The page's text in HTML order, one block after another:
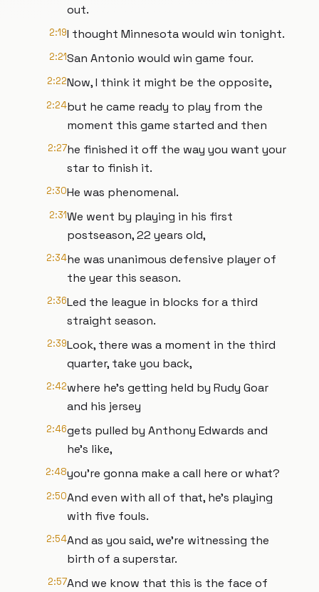
out.
2:19I thought Minnesota would win tonight.
2:21San Antonio would win game four.
2:22Now, I think it might be the opposite,
2:24but he came ready to play from the
moment this game started and then
2:27he finished it off the way you want your
star to finish it.
2:30He was phenomenal.
2:31We went by playing in his first
postseason, 22 years old,
2:34he was unanimous defensive player of
the year this season.
2:36Led the league in blocks for a third
straight season.
2:39Look, there was a moment in the third
quarter, take you back,
2:42where he's getting held by Rudy Goar
and his jersey
2:46gets pulled by Anthony Edwards and
he's like,
2:48you're gonna make a call here or what?
2:50And even with all of that, he's playing
with five fouls.
2:54And as you said, we're witnessing the
birth of a superstar.
2:57And we know that this is the face of